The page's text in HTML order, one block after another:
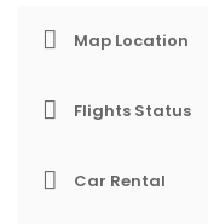
Map Location
Flights Status
Car Rental